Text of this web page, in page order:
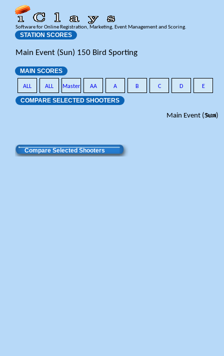
Software for Online Registration, Marketing, Event Management and Scoring.
STATION SCORES
Main Event (Sun) 150 Bird Sporting
MAIN SCORES
ALL ALL Master AA A B C D E
COMPARE SELECTED SHOOTERS
Main Event (Sun)
Total
Compare Selected Shooters